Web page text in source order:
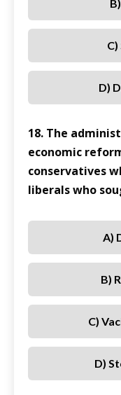
D)
18. The
economic
conservatives
liberals who
A)
B)
C)
D)